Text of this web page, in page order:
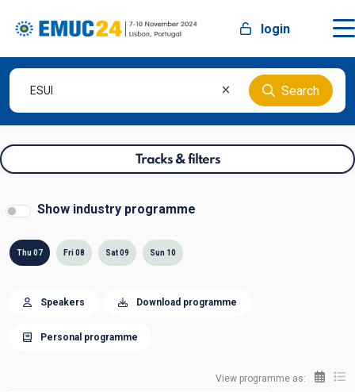
login
Search
Tracks & filters
Show industry programme
Thu 07 Fri 08 Sat 09 Sun 10
Speakers Download programme
Personal programme
View programme as: